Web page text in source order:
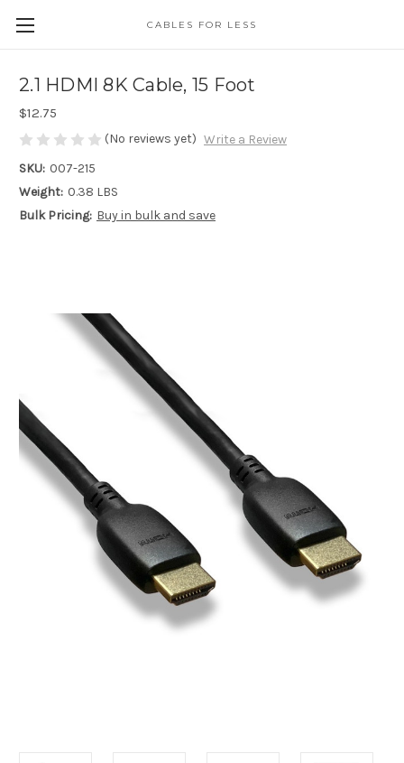
CABLES FOR LESS
2.1 HDMI 8K Cable, 15 Foot
$12.75
(No reviews yet) Write a Review
SKU: 007-215
Weight: 0.38 LBS
Bulk Pricing: Buy in bulk and save